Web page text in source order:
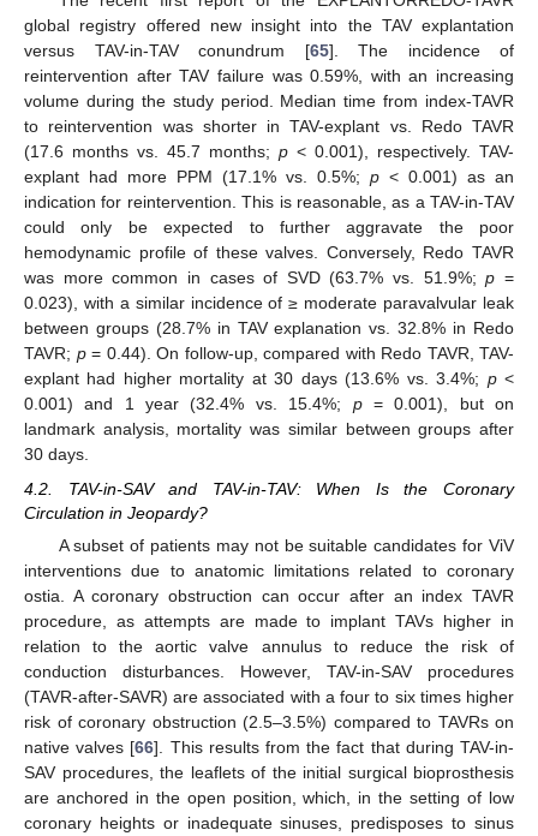
global registry offered new insight into the TAV explantation
versus TAV-in-TAV conundrum [65]. The incidence of
reintervention after TAV failure was 0.59%, with an increasing
volume during the study period. Median time from index-TAVR
to reintervention was shorter in TAV-explant vs. Redo TAVR
(17.6 months vs. 45.7 months; p < 0.001), respectively. TAV-
explant had more PPM (17.1% vs. 0.5%; p < 0.001) as an
indication for reintervention. This is reasonable, as a TAV-in-TAV
could only be expected to further aggravate the poor
hemodynamic profile of these valves. Conversely, Redo TAVR
was more common in cases of SVD (63.7% vs. 51.9%;p =
0.023), with a similar incidence of ≥ moderate paravalvular leak
between groups (28.7% in TAV explanation vs. 32.8% in Redo
TAVR; p= 0.44). On follow-up, compared with Redo TAVR, TAV-
explant had higher mortality at 30 days (13.6% vs. 3.4%; p<
0.001) and 1 year (32.4% vs. 15.4%; p= 0.001), but on
landmark analysis, mortality was similar between groups after
30 days.
4.2. TAV-in-SAV and TAV-in-TAV: When Is the Coronary
Circulation in Jeopardy?
A subset of patients may not be suitable candidates for ViV
interventions due to anatomic limitations related to coronary
ostia. A coronary obstruction can occur after an index TAVR
procedure, as attempts are made to implant TAVs higher in
relation to the aortic valve annulus to reduce the risk of
conduction disturbances. However, TAV-in-SAV procedures
(TAVR-after-SAVR) are associated with a four to six times higher
risk of coronary obstruction (2.5–3.5%) compared to TAVRs on
native valves [66]. This results from the fact that during TAV-in-
SAV procedures, the leaflets of the initial surgical bioprosthesis
are anchored in the open position, which, in the setting of low
coronary heights or inadequate sinuses, predisposes to sinus